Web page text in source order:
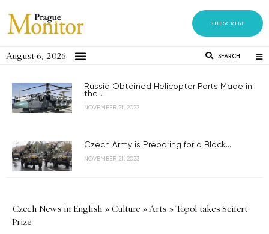
SUBSCRIBE
August 6, 2026 SEARCH
Russia Obtained Helicopter Parts Made in
the...
NOVEMBER 21, 2023
Czech Army is Preparing for a Black...
NOVEMBER 21, 2023
Czech News in English » Culture »Arts »Topol takes Seifert
Prize